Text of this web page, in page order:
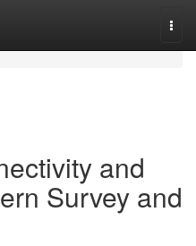
and
Survey and